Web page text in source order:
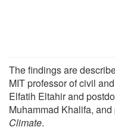
The findings are
MIT professor of civil
Elfatih Eltahir and
Muhammad Khalifa,
Climate.